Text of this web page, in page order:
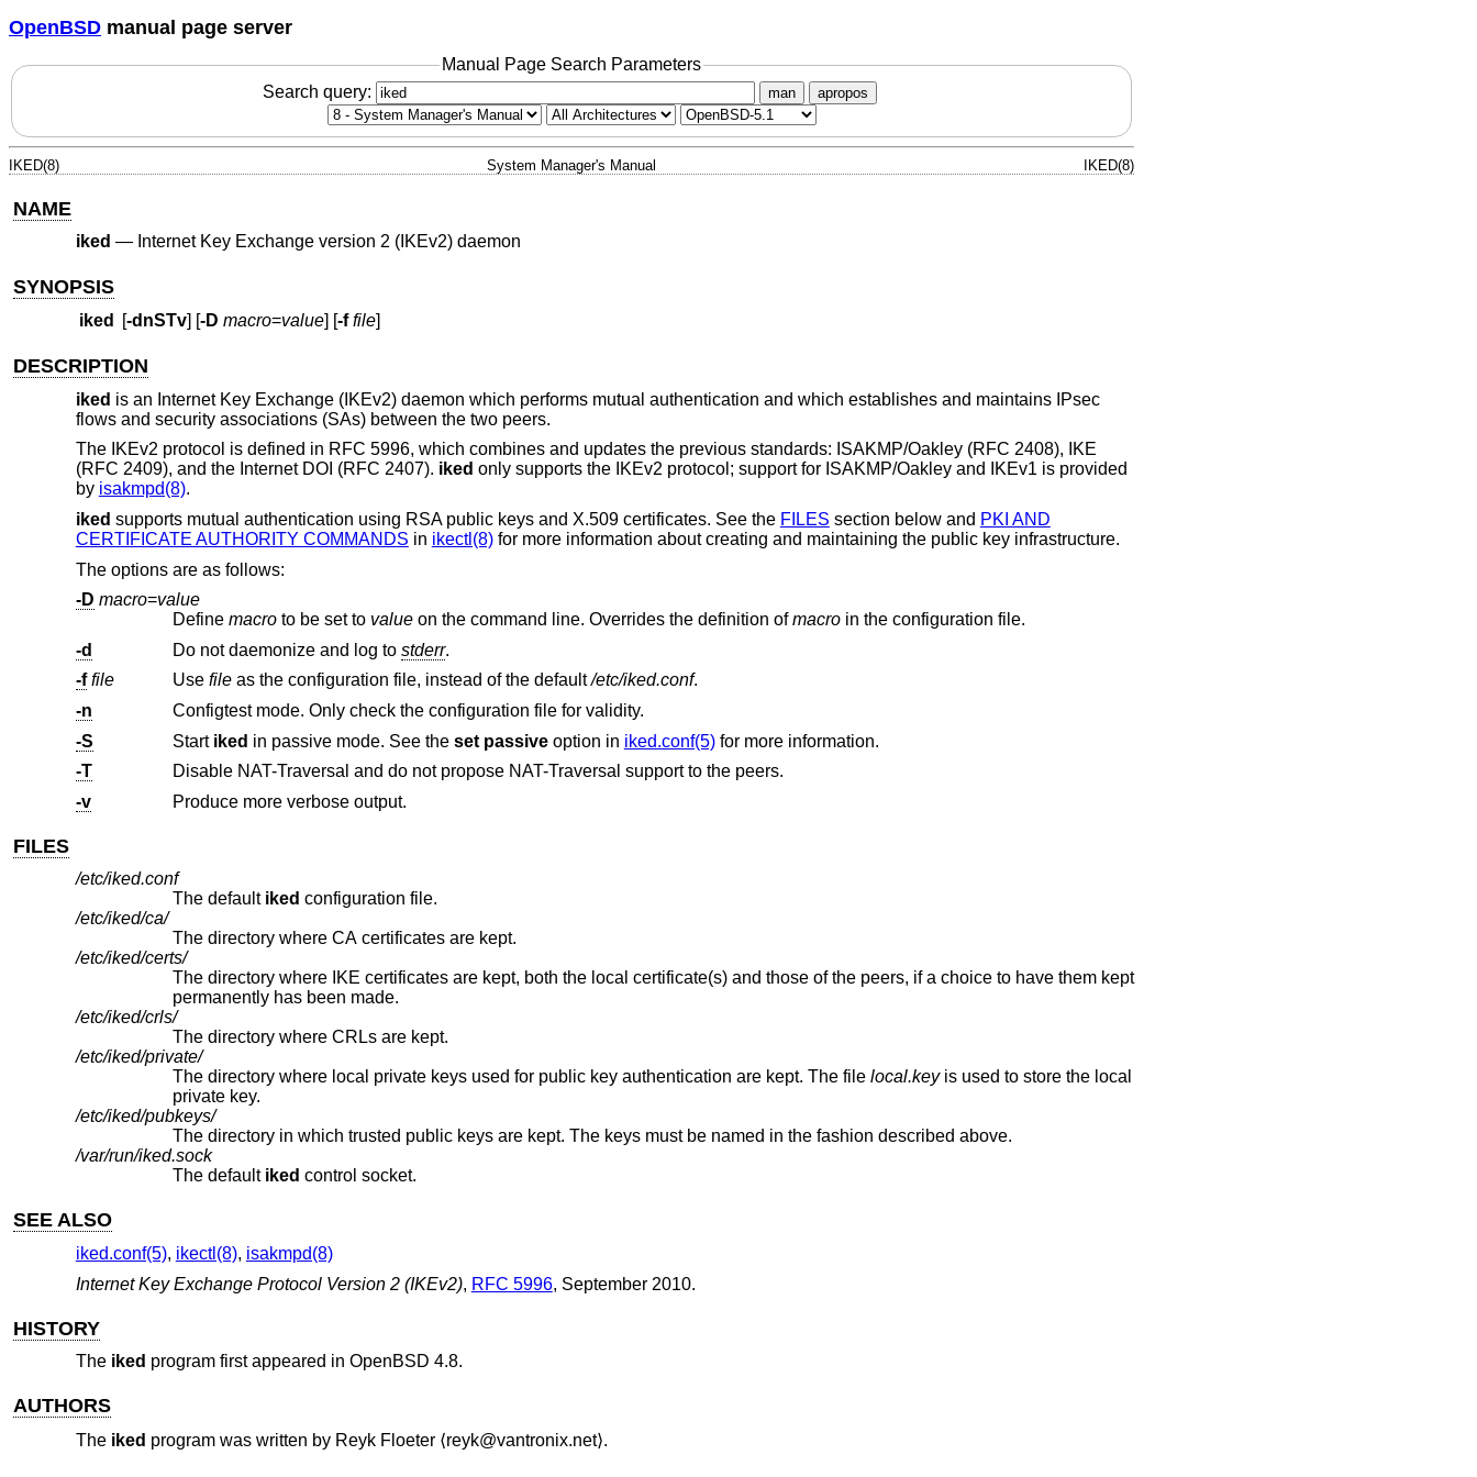
OpenBSD manual page server
Manual Page Search Parameters
Search query:
man apropos
IKED(8) System Manager's Manual IKED(8)
NAME
iked — Internet Key Exchange version 2 (IKEv2) daemon
SYNOPSIS
iked [-dnSTv] [-D macro=value] [-f file]
DESCRIPTION
iked is an Internet Key Exchange (IKEv2) daemon which performs mutual authentication and which establishes and maintains IPsec
flows and security associations (SAs) between the two peers.
The IKEv2 protocol is defined in RFC 5996, which combines and updates the previous standards: ISAKMP/Oakley (RFC 2408), IKE
(RFC 2409), and the Internet DOI (RFC 2407). iked only supports the IKEv2 protocol; support for ISAKMP/Oakley and IKEv1 is provided
by isakmpd(8).
iked supports mutual authentication using RSA public keys and X.509 certificates. See the FILES section below and PKI AND
CERTIFICATE AUTHORITY COMMANDS in ikectl(8)for more information about creating and maintaining the public key infrastructure.
The options are as follows:
-D macro=value
Define macroto be set to value on the command line. Overrides the definition ofmacroin the configuration file.
-d
Do not daemonize and log to stderr.
-f file Use file as the configuration file, instead of the default/etc/iked.conf.
-n
Configtest mode. Only check the configuration file for validity.
-S
Start iked in passive mode. See the set passiveoption in iked.conf(5)for more information.
-T
Disable NAT-Traversal and do not propose NAT-Traversal support to the peers.
-v
Produce more verbose output.
FILES
/etc/iked.conf
The default iked configuration file.
/etc/iked/ca/
The directory where CA certificates are kept.
/etc/iked/certs/
The directory where IKE certificates are kept, both the local certificate(s) and those of the peers, if a choice to have them kept
permanently has been made.
/etc/iked/crls/
The directory where CRLs are kept.
/etc/iked/private/
The directory where local private keys used for public key authentication are kept. The file local.keyis used to store the local
private key.
/etc/iked/pubkeys/
The directory in which trusted public keys are kept. The keys must be named in the fashion described above.
/var/run/iked.sock
The default iked control socket.
SEE ALSO
iked.conf(5), ikectl(8), isakmpd(8)
Internet Key Exchange Protocol Version 2 (IKEv2), RFC 5996, September 2010.
HISTORY
The iked program first appeared in OpenBSD 4.8.
AUTHORS
The iked program was written by Reyk Floeter⟨reyk@vantronix.net⟩.